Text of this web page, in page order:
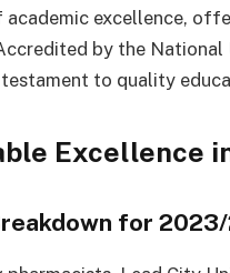
academic excellence,
by the National
testament to quality
Excellence
for